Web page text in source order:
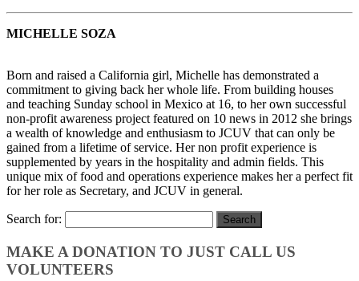
MICHELLE SOZA
Born and raised a California girl, Michelle has demonstrated a
commitment to giving back her whole life. From building houses
and teaching Sunday school in Mexico at 16, to her own successful
non-profit awareness project featured on 10 news in 2012 she brings
a wealth of knowledge and enthusiasm to JCUV that can only be
gained from a lifetime of service. Her non profit experience is
supplemented by years in the hospitality and admin fields. This
unique mix of food and operations experience makes her a perfect fit
for her role as Secretary, and JCUV in general.
Search for:
MAKE A DONATION TO JUST CALL US
VOLUNTEERS